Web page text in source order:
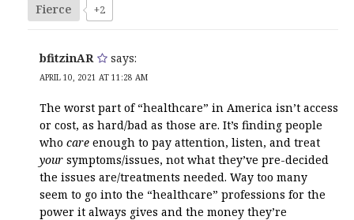
Fierce +2
bfitzinAR says:
APRIL 10, 2021 AT 11:28 AM
The worst part of “healthcare” in America isn’t access
or cost, as hard/bad as those are. It’s finding people
who care enough to pay attention, listen, and treat
your symptoms/issues, not what they’ve pre-decided
the issues are/treatments needed. Way too many
seem to go into the “healthcare” professions for the
power it always gives and the money they’re